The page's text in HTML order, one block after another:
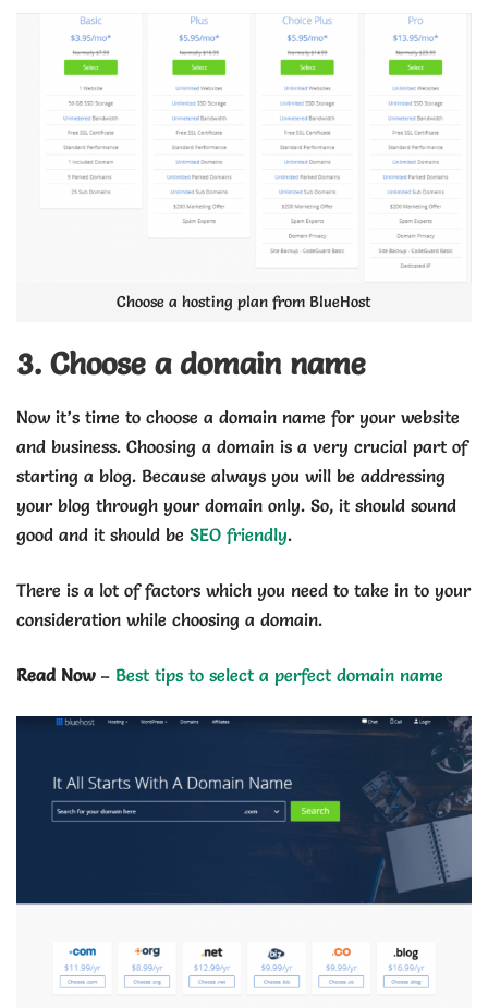
Choose a hosting plan from BlueHost
3. Choose a domain name
Now it’s time to choose a domain name for your website
and business. Choosing a domain is a very crucial part of
starting a blog. Because always you will be addressing
your blog through your domain only. So, it should sound
good and it should be SEO friendly.
There is a lot of factors which you need to take in to your
consideration while choosing a domain.
Read Now– Best tips to select a perfect domain name